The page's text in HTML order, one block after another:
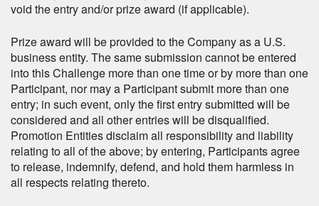
void the entry and/or prize award (if applicable).
Prize award will be provided to the Company as a U.S.
business entity. The same submission cannot be entered
into this Challenge more than one time or by more than one
Participant, nor may a Participant submit more than one
entry; in such event, only the first entry submitted will be
considered and all other entries will be disqualified.
Promotion Entities disclaim all responsibility and liability
relating to all of the above; by entering, Participants agree
to release, indemnify, defend, and hold them harmless in
all respects relating thereto.